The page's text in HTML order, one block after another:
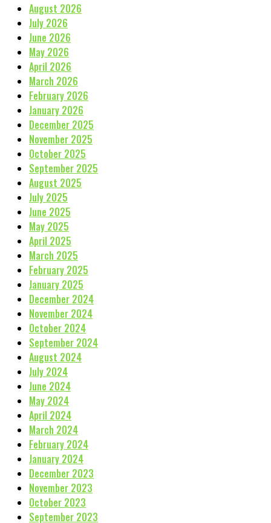
August 2026
July 2026
June 2026
May 2026
April 2026
March 2026
February 2026
January 2026
December 2025
November 2025
October 2025
September 2025
August 2025
July 2025
June 2025
May 2025
April 2025
March 2025
February 2025
January 2025
December 2024
November 2024
October 2024
September 2024
August 2024
July 2024
June 2024
May 2024
April 2024
March 2024
February 2024
January 2024
December 2023
November 2023
October 2023
September 2023